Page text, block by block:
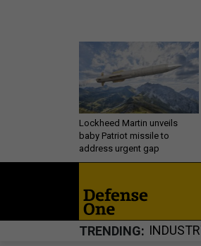
Lockheed Martin unveils
baby Patriot missile to
address urgent gap
TRENDING